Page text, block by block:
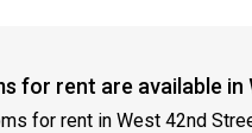
for rent are available in
for rent in West 42nd